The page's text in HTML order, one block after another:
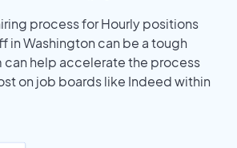
process for Hourly positions
in Washington can be a tough
can help accelerate the process
on job boards like Indeed within